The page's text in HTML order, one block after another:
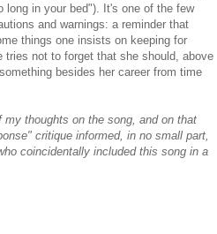
in your bed"). It's one of the few
and warnings: a reminder that
things one insists on keeping for
not to forget that she should, above
besides her career from time
thoughts on the song, and on that
critique informed, in no small part,
coincidentally included this song in a